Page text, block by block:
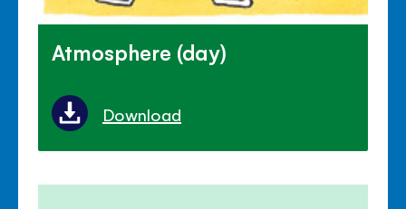
Atmosphere (day)
Download